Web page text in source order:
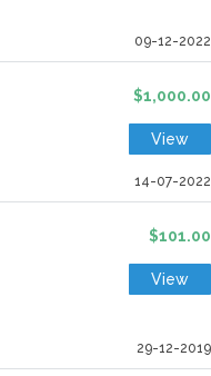
09-12-2022
$1,000.00
View
14-07-2022
$101.00
View
29-12-2019